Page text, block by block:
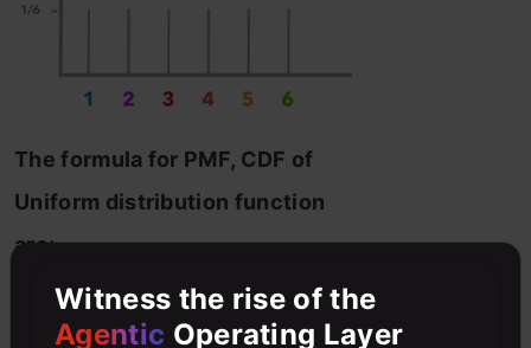
The formula for PMF, CDF of
Uniform distribution function
are:
Witness the rise of the
Agentic Operating Layer